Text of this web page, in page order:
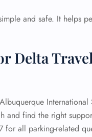
and safe. It helps
Delta
and find the right
for all parking-related